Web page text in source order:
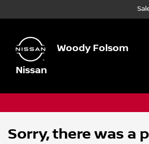
Woody Folsom
Nissan
Sorry, there was a